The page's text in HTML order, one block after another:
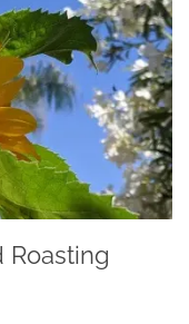
Roasting